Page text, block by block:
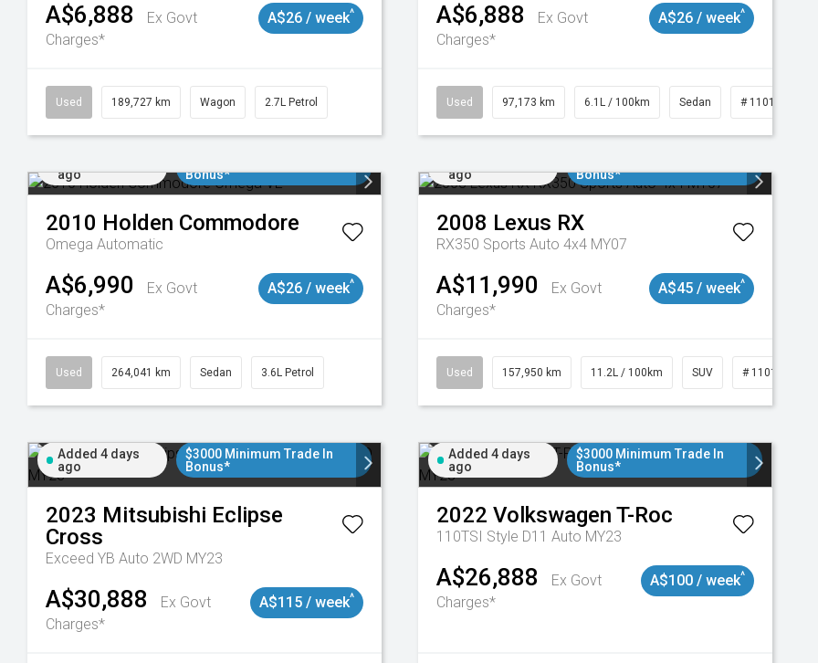
A$6,888
Ex Govt
Charges*
A$26 / week^
Used 189,727 km Wagon 2.7L Petrol
A$6,888
Ex Govt
Charges*
A$26 / week^
Used 97,173 km 6.1L / 100km Sedan # 11018932
ago
Bonus*
2010 Holden Commodore
Omega Automatic
A$6,990
Ex Govt
Charges*
A$26 / week^
Used 264,041 km Sedan 3.6L Petrol
ago
Bonus*
2008 Lexus RX
RX350 Sports Auto 4x4 MY07
A$11,990
Ex Govt
Charges*
A$45 / week^
Used 157,950 km 11.2L / 100km SUV # 11018913
Added 4 days
ago
$3000 Minimum Trade In
Bonus*
2023 Mitsubishi Eclipse
Cross
Exceed YB Auto 2WD MY23
A$30,888
Ex Govt
Charges*
A$115 / week^
Added 4 days
ago
$3000 Minimum Trade In
Bonus*
2022 Volkswagen T-Roc
110TSI Style D11 Auto MY23
A$26,888
Ex Govt
Charges*
A$100 / week^